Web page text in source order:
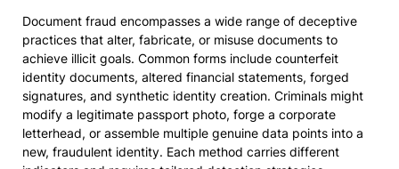
Document fraud encompasses a wide range of deceptive
practices that alter, fabricate, or misuse documents to
achieve illicit goals. Common forms include counterfeit
identity documents, altered financial statements, forged
signatures, and synthetic identity creation. Criminals might
modify a legitimate passport photo, forge a corporate
letterhead, or assemble multiple genuine data points into a
new, fraudulent identity. Each method carries different